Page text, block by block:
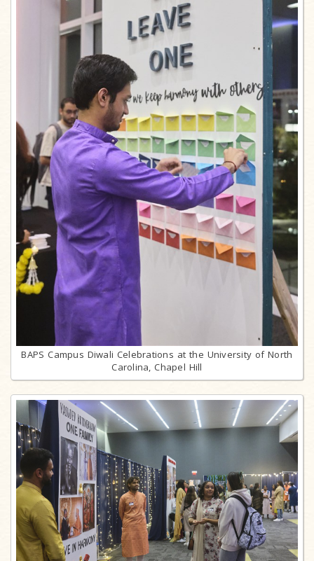
BAPS Campus Diwali Celebrations at the University of North
Carolina, Chapel Hill